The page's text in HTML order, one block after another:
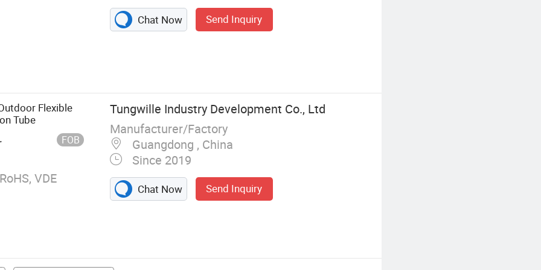
LED
SPI Strip
Chat Now Send Inquiry
Flexible
Tube
FOB
VDE
Tungwille Industry Development Co., Ltd
Manufacturer/Factory
Guangdong , China
Since 2019
Chat Now Send Inquiry